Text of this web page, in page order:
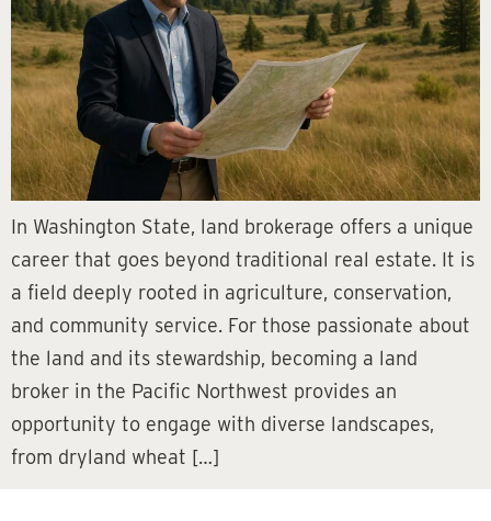
In Washington State, land brokerage offers a unique
career that goes beyond traditional real estate. It is
a field deeply rooted in agriculture, conservation,
and community service. For those passionate about
the land and its stewardship, becoming a land
broker in the Pacific Northwest provides an
opportunity to engage with diverse landscapes,
from dryland wheat […]